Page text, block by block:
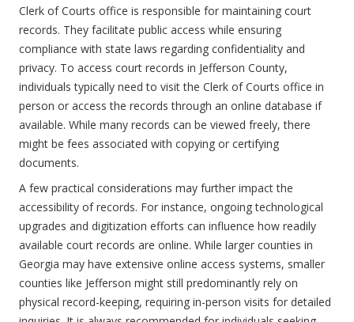
Clerk of Courts office is responsible for maintaining court
records. They facilitate public access while ensuring
compliance with state laws regarding confidentiality and
privacy. To access court records in Jefferson County,
individuals typically need to visit the Clerk of Courts office in
person or access the records through an online database if
available. While many records can be viewed freely, there
might be fees associated with copying or certifying
documents.
A few practical considerations may further impact the
accessibility of records. For instance, ongoing technological
upgrades and digitization efforts can influence how readily
available court records are online. While larger counties in
Georgia may have extensive online access systems, smaller
counties like Jefferson might still predominantly rely on
physical record-keeping, requiring in-person visits for detailed